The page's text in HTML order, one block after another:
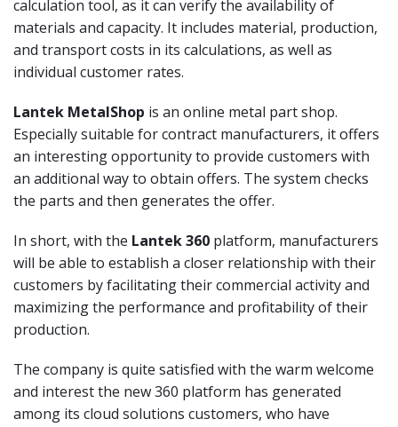
calculation tool, as it can verify the availability of
materials and capacity. It includes material, production,
and transport costs in its calculations, as well as
individual customer rates.
Lantek MetalShop is an online metal part shop.
Especially suitable for contract manufacturers, it offers
an interesting opportunity to provide customers with
an additional way to obtain offers. The system checks
the parts and then generates the offer.
In short, with the Lantek 360 platform, manufacturers
will be able to establish a closer relationship with their
customers by facilitating their commercial activity and
maximizing the performance and profitability of their
production.
The company is quite satisfied with the warm welcome
and interest the new 360 platform has generated
among its cloud solutions customers, who have